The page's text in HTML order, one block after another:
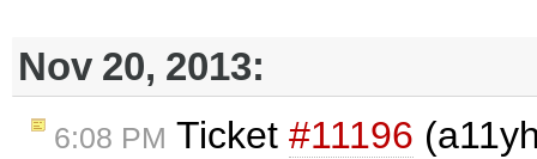
Nov 20, 2013:
6:08 PM Ticket #11196